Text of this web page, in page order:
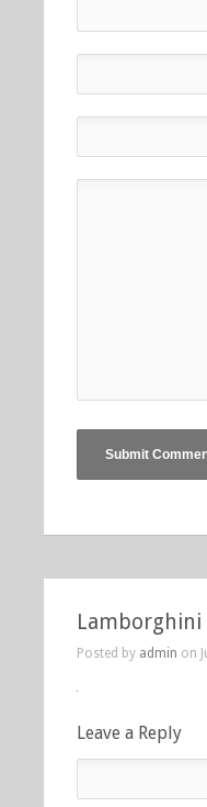
Lamborghini
Posted by admin on
Leave a Reply